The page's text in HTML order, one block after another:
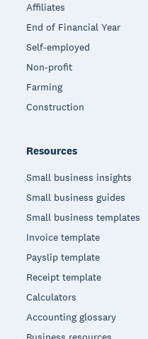
Affiliates
End of Financial Year
Self-employed
Non-profit
Farming
Construction
Resources
Small business insights
Small business guides
Small business templates
Invoice template
Payslip template
Receipt template
Calculators
Accounting glossary